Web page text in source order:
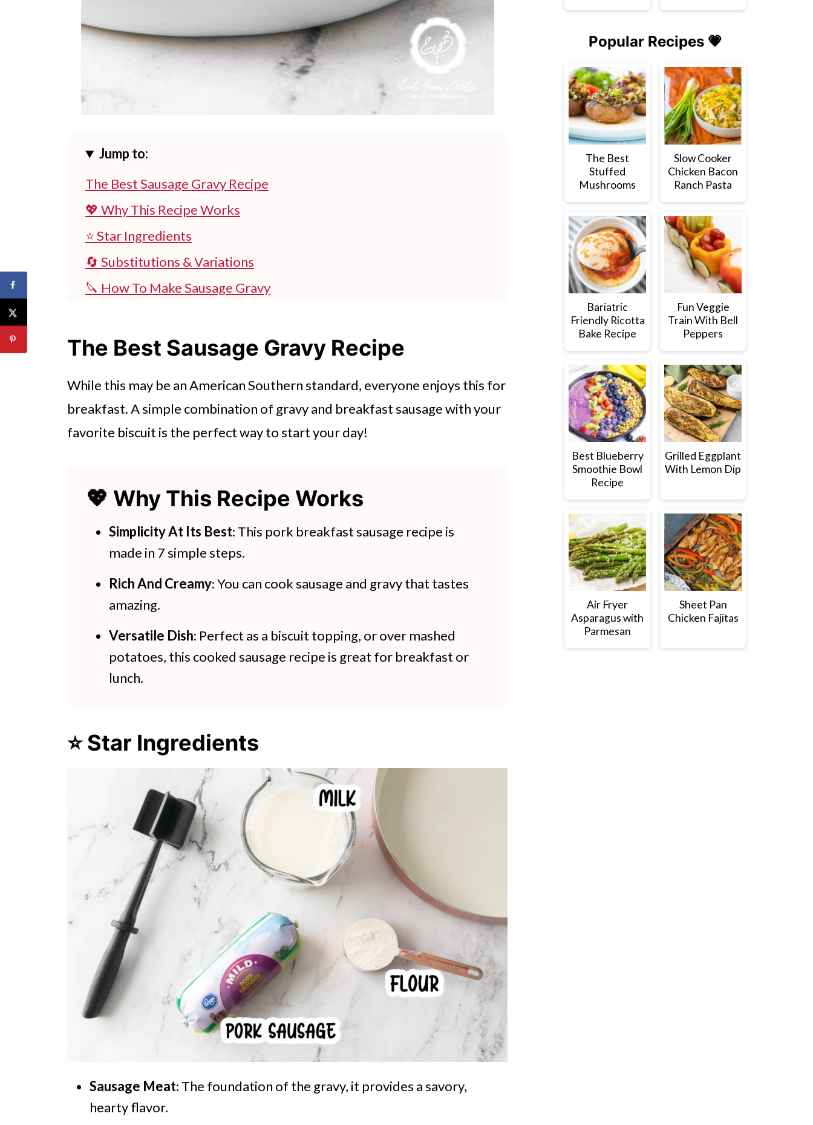
Jump to:
The Best Sausage Gravy Recipe
💖 Why This Recipe Works
⭐ Star Ingredients
🔄 Substitutions & Variations
🔪 How To Make Sausage Gravy
💭 FAQs
🍽 Try These Recipes Next
Sausage Gravy
More Sausage Recipes:
The Best Sausage Gravy Recipe
While this may be an American Southern standard, everyone enjoys this for
breakfast. A simple combination of gravy and breakfast sausage with your
favorite biscuit is the perfect way to start your day!
💖 Why This Recipe Works
Simplicity At Its Best: This pork breakfast sausage recipe is
made in 7 simple steps.
Rich And Creamy: You can cook sausage and gravy that tastes
amazing.
Versatile Dish: Perfect as a biscuit topping, or over mashed
potatoes, this cooked sausage recipe is great for breakfast or
lunch.
⭐ Star Ingredients
Sausage Meat: The foundation of the gravy, it provides a savory,
hearty flavor.
Popular Recipes 💗
The Best
Stuffed
Mushrooms
Slow Cooker
Chicken Bacon
Ranch Pasta
Bariatric
Friendly Ricotta
Bake Recipe
Fun Veggie
Train With Bell
Peppers
Best Blueberry
Smoothie Bowl
Recipe
Grilled Eggplant
With Lemon Dip
Air Fryer
Asparagus with
Parmesan
Sheet Pan
Chicken Fajitas